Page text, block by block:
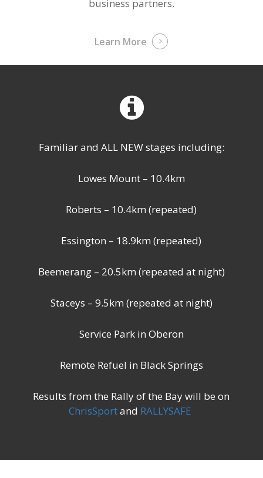
business partners.
Learn More
Familiar and ALL NEW stages including:
Lowes Mount – 10.4km
Roberts – 10.4km (repeated)
Essington – 18.9km (repeated)
Beemerang – 20.5km (repeated at night)
Staceys – 9.5km (repeated at night)
Service Park in Oberon
Remote Refuel in Black Springs
Results from the Rally of the Bay will be on
ChrisSportand RALLYSAFE